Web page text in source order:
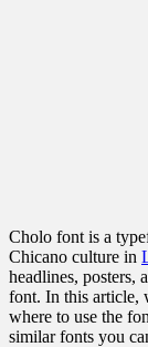
Cholo font is a
Chicano culture in
headlines, posters,
font. In this article,
where to use the
similar fonts you